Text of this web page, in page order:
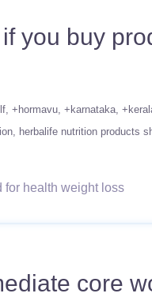
you buy
+hormavu +karnataka
herbalife nutrition products
for health weight loss
core